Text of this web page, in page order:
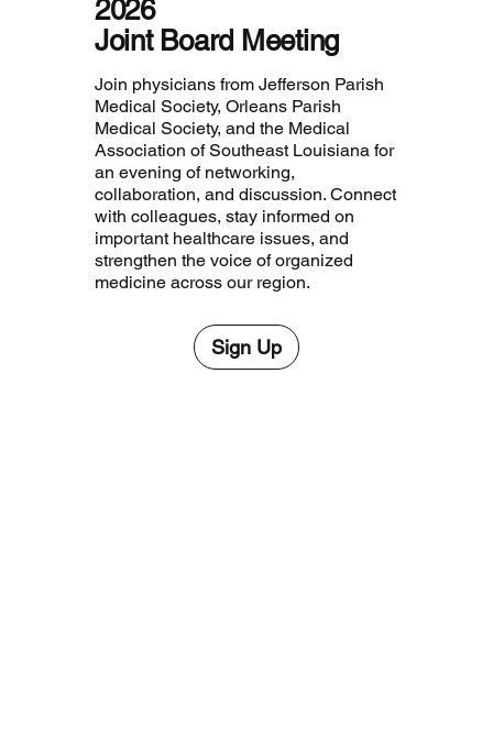
2026
Joint Board Meeting
Join physicians from Jefferson Parish
Medical Society, Orleans Parish
Medical Society, and the Medical
Association of Southeast Louisiana for
an evening of networking,
collaboration, and discussion. Connect
with colleagues, stay informed on
important healthcare issues, and
strengthen the voice of organized
medicine across our region.
Sign Up